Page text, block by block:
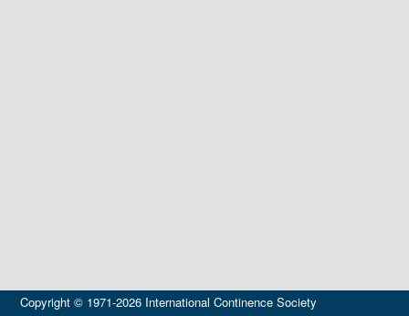
Copyright © 1971-2026 International Continence Society